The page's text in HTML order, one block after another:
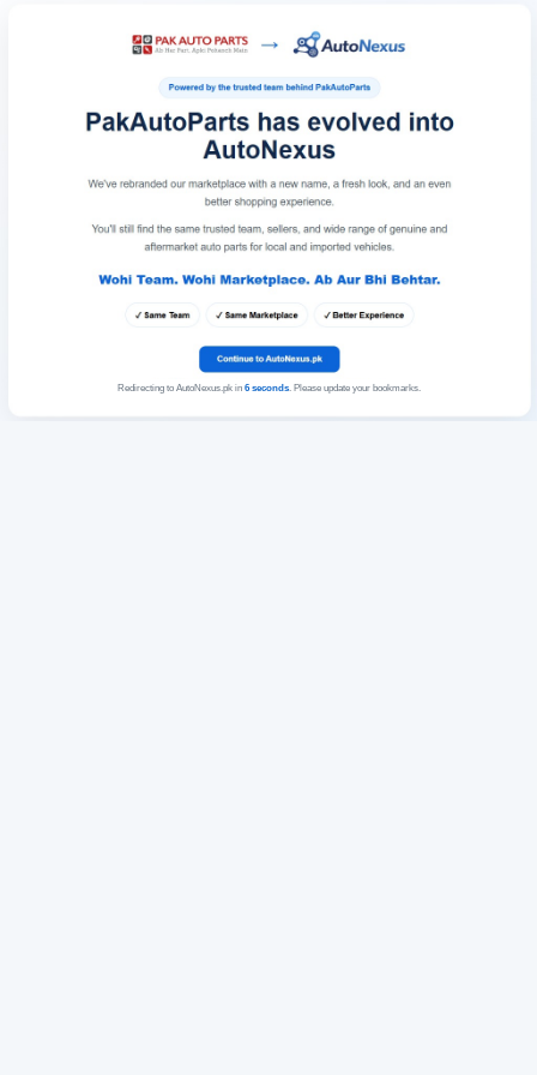
Redirecting to AutoNexus.pk in 6seconds. Please update your bookmarks.